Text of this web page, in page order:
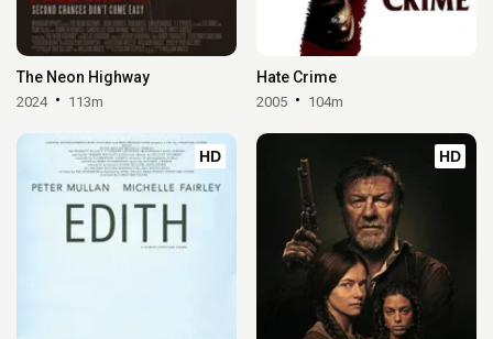
The Neon Highway
2024 113m
Hate Crime
2005 104m
HD HD